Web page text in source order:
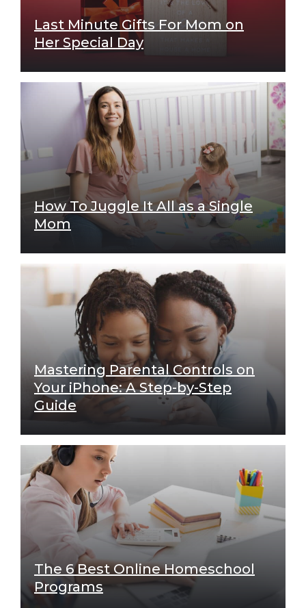
Last Minute Gifts For Mom on
Her Special Day
How To Juggle It All as a Single
Mom
Mastering Parental Controls on
Your iPhone: A Step-by-Step
Guide
The 6 Best Online Homeschool
Programs